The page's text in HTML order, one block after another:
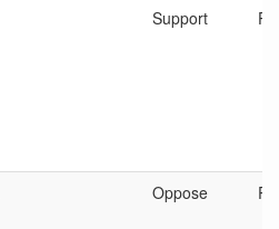
Support
Oppose